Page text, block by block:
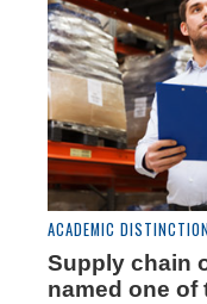
ACADEMIC
Supply chain
named one